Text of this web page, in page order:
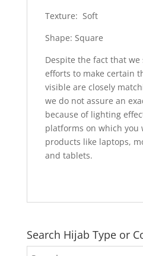
Texture: Soft
Shape: Square
Despite the fact that
efforts to make certain
visible are closely
we do not assure an
because of lighting
platforms on which you
products like laptops,
and tablets.
Search Hijab Type or